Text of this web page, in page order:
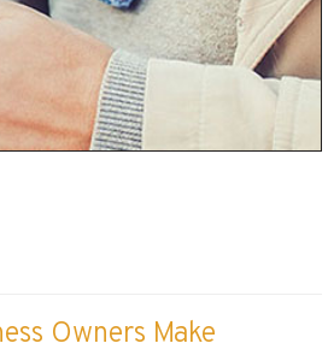
Owners Make